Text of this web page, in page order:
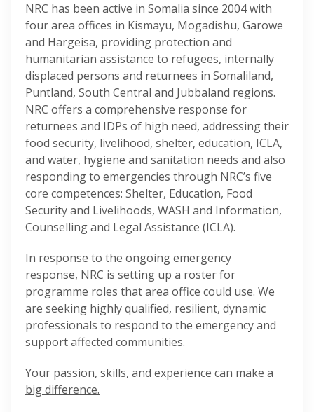
NRC has been active in Somalia since 2004 with
four area offices in Kismayu, Mogadishu, Garowe
and Hargeisa, providing protection and
humanitarian assistance to refugees, internally
displaced persons and returnees in Somaliland,
Puntland, South Central and Jubbaland regions.
NRC offers a comprehensive response for
returnees and IDPs of high need, addressing their
food security, livelihood, shelter, education, ICLA,
and water, hygiene and sanitation needs and also
responding to emergencies through NRC’s five
core competences: Shelter, Education, Food
Security and Livelihoods, WASH and Information,
Counselling and Legal Assistance (ICLA).
In response to the ongoing emergency
response, NRC is setting up a roster for
programme roles that area office could use. We
are seeking highly qualified, resilient, dynamic
professionals to respond to the emergency and
support affected communities.
Your passion, skills, and experience can make a
big difference.